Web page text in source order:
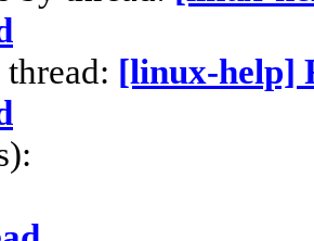
[linux-help]